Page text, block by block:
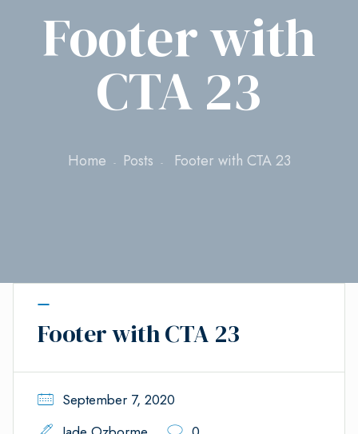
Footer with
CTA 23
Home Posts Footer with CTA 23
Footer with CTA 23
September 7, 2020